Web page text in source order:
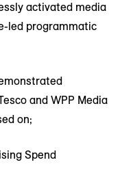
activated media
led programmatic
and WPP Media
on;
Spend